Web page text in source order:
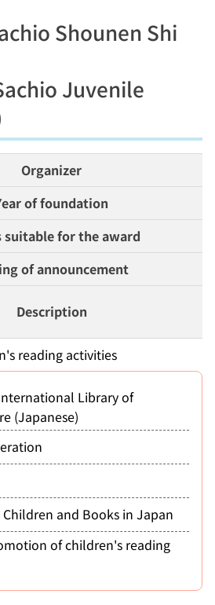
Shounen Shi
Juvenile
Organizer
of foundation
suitable for the award
of announcement
Description
reading activities
Library of
(Japanese)
and Books in Japan
of children's reading